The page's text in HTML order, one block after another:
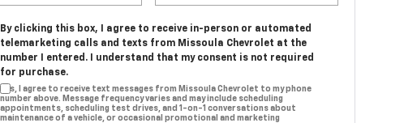
By clicking this box, I agree to receive in-person or automated
telemarketing calls and texts from Missoula Chevrolet at the
number I entered. I understand that my consent is not required
for purchase.
Yes, I agree to receive text messages from Missoula Chevrolet to my phone
number above. Message frequency varies and may include scheduling
appointments, scheduling test drives, and 1-on-1 conversations about
maintenance of a vehicle, or occasional promotional and marketing